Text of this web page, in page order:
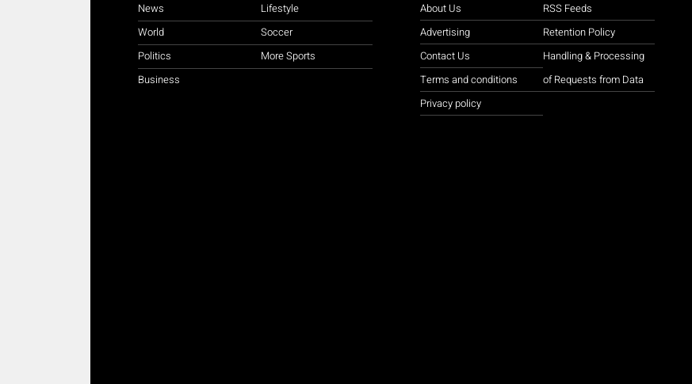
News
World
Politics
Business
Lifestyle
Soccer
More Sports
About Us
Advertising
Contact Us
Terms and conditions
Privacy policy
RSS Feeds
Retention Policy
Handling & Processing
of Requests from Data